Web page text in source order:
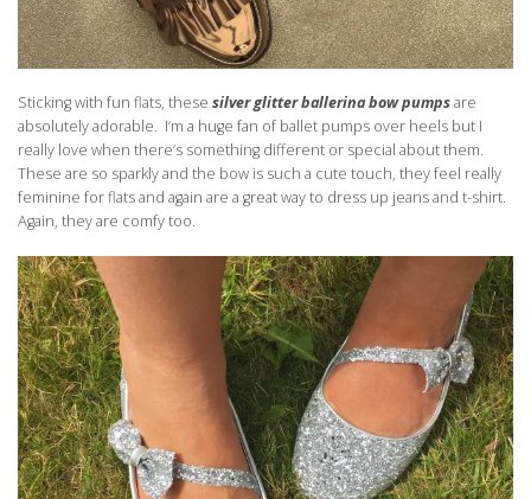
Sticking with fun flats, these silverglitter ballerina bow pumpsare
absolutely adorable. I’m a huge fan of ballet pumps over heels but I
really love when there’s something different or special about them.
These are so sparkly and the bow is such a cute touch, they feel really
feminine for flats and again are a great way to dress up jeans and t-shirt.
Again, they are comfy too.